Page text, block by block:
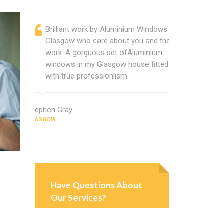
Brilliant work by Aluminium Windows
Glasgow who care about you and their
work. A gorguous set ofAluminium
windows in my Glasgow house fitted
with true professionlism.
Stephen Gray
GLASGOW
Have Questions About
Our Services?